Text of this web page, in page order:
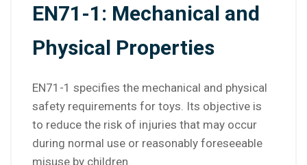
EN71-1: Mechanical and
Physical Properties
EN71-1 specifies the mechanical and physical
safety requirements for toys. Its objective is
to reduce the risk of injuries that may occur
during normal use or reasonably foreseeable
misuse by children.